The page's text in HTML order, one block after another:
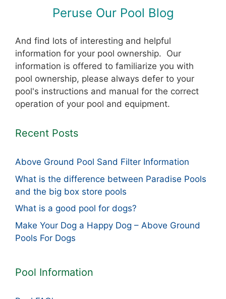
Peruse Our Pool Blog
And find lots of interesting and helpful
information for your pool ownership. Our
information is offered to familiarize you with
pool ownership, please always defer to your
pool's instructions and manual for the correct
operation of your pool and equipment.
Recent Posts
Above Ground Pool Sand Filter Information
What is the difference between Paradise Pools
and the big box store pools
What is a good pool for dogs?
Make Your Dog a Happy Dog – Above Ground
Pools For Dogs
Pool Information